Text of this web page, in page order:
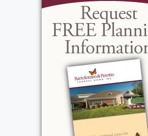
admirable, that is how his
lovingly described him.
a group of close friends from
and the wrestling team. He, Ian,
Scooter, Jo Jo, and many more
hanging out together, going to
riding ATVs. Most important in
his family. He has 2 children,
& Paolo, 9. Even though Joe